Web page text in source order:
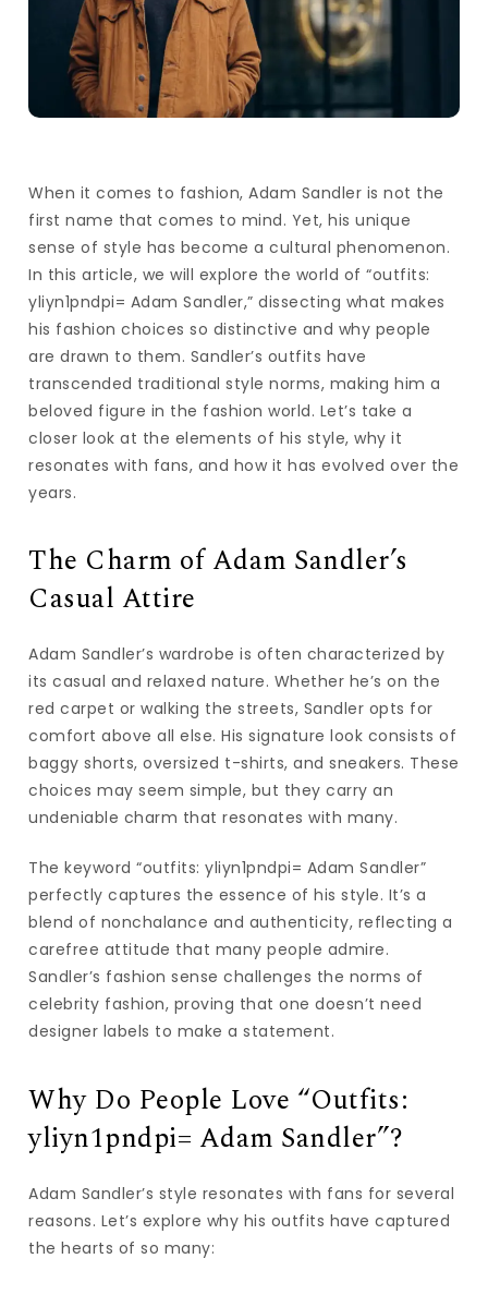
When it comes to fashion, Adam Sandler is not the
first name that comes to mind. Yet, his unique
sense of style has become a cultural phenomenon.
In this article, we will explore the world of “outfits:
yliyn1pndpi= Adam Sandler,” dissecting what makes
his fashion choices so distinctive and why people
are drawn to them. Sandler’s outfits have
transcended traditional style norms, making him a
beloved figure in the fashion world. Let’s take a
closer look at the elements of his style, why it
resonates with fans, and how it has evolved over the
years.
The Charm of Adam Sandler’s
Casual Attire
Adam Sandler’s wardrobe is often characterized by
its casual and relaxed nature. Whether he’s on the
red carpet or walking the streets, Sandler opts for
comfort above all else. His signature look consists of
baggy shorts, oversized t-shirts, and sneakers. These
choices may seem simple, but they carry an
undeniable charm that resonates with many.
The keyword “outfits: yliyn1pndpi= Adam Sandler”
perfectly captures the essence of his style. It’s a
blend of nonchalance and authenticity, reflecting a
carefree attitude that many people admire.
Sandler’s fashion sense challenges the norms of
celebrity fashion, proving that one doesn’t need
designer labels to make a statement.
Why Do People Love “Outfits:
yliyn1pndpi= Adam Sandler”?
Adam Sandler’s style resonates with fans for several
reasons. Let’s explore why his outfits have captured
the hearts of so many: